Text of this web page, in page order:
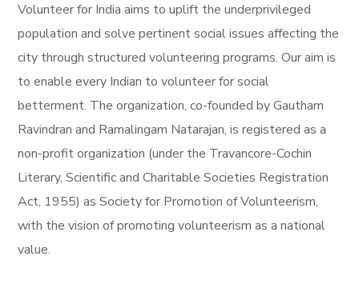
Volunteer for India aims to uplift the underprivileged
population and solve pertinent social issues affecting the
city through structured volunteering programs. Our aim is
to enable every Indian to volunteer for social
betterment. The organization, co-founded by Gautham
Ravindran and Ramalingam Natarajan, is registered as a
non-profit organization (under the Travancore-Cochin
Literary, Scientific and Charitable Societies Registration
Act, 1955) as Society for Promotion of Volunteerism,
with the vision of promoting volunteerism as a national
value.